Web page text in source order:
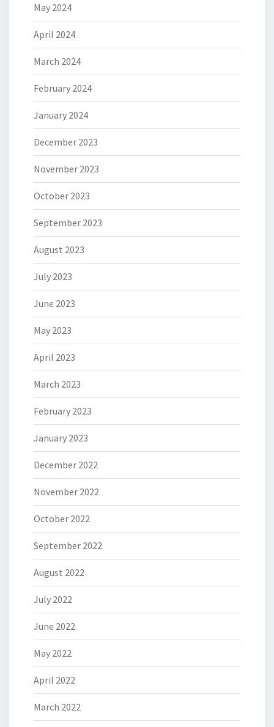
May 2024
April 2024
March 2024
February 2024
January 2024
December 2023
November 2023
October 2023
September 2023
August 2023
July 2023
June 2023
May 2023
April 2023
March 2023
February 2023
January 2023
December 2022
November 2022
October 2022
September 2022
August 2022
July 2022
June 2022
May 2022
April 2022
March 2022